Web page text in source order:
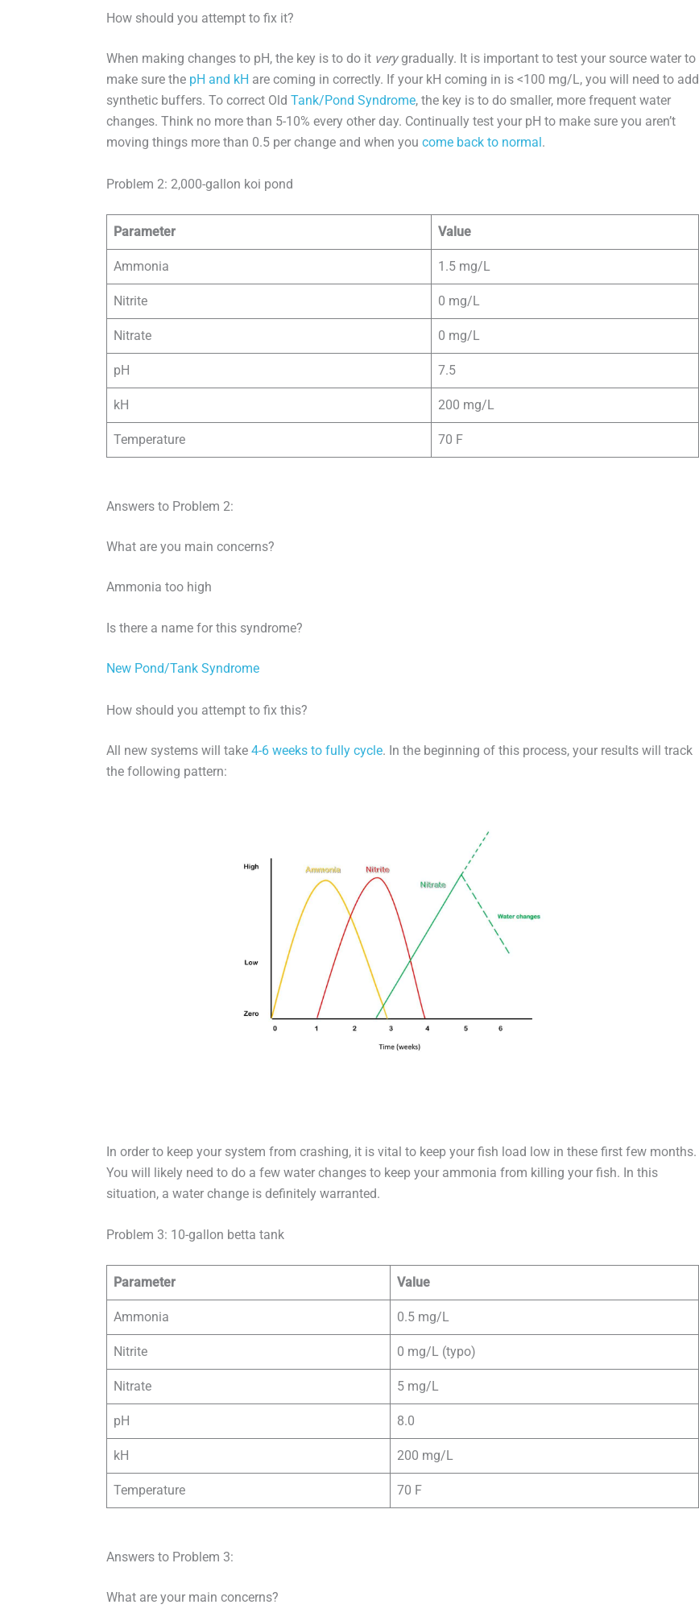
How should you attempt to fix it?
When making changes to pH, the key is to do it verygradually. It is important to test your source water to
make sure the pH and kH are coming in correctly. If your kH coming in is <100 mg/L, you will need to add
synthetic buffers. To correct Old Tank/Pond Syndrome, the key is to do smaller, more frequent water
changes. Think no more than 5-10% every other day. Continually test your pH to make sure you aren’t
moving things more than 0.5 per change and when you come back to normal.
Problem 2: 2,000-gallon koi pond
Parameter Value
Ammonia 1.5 mg/L
Nitrite 0 mg/L
Nitrate 0 mg/L
pH 7.5
kH 200 mg/L
Temperature 70 F
Answers to Problem 2:
What are you main concerns?
Ammonia too high
Is there a name for this syndrome?
New Pond/Tank Syndrome
How should you attempt to fix this?
All new systems will take 4-6 weeks to fully cycle. In the beginning of this process, your results will track
the following pattern:
In order to keep your system from crashing, it is vital to keep your fish load low in these first few months.
You will likely need to do a few water changes to keep your ammonia from killing your fish. In this
situation, a water change is definitely warranted.
Problem 3: 10-gallon betta tank
Parameter Value
Ammonia 0.5 mg/L
Nitrite 0 mg/L (typo)
Nitrate 5 mg/L
pH 8.0
kH 200 mg/L
Temperature 70 F
Answers to Problem 3:
What are your main concerns?